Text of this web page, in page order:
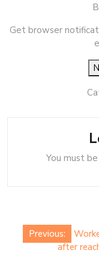
Get browser
You must be
Post
navigation
Previous:
after